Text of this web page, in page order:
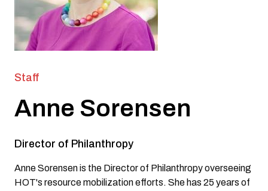
Staff
Anne Sorensen
Director of Philanthropy
Anne Sorensen is the Director of Philanthropy overseeing
HOT's resource mobilization efforts. She has 25 years of